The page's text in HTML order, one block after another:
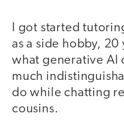
I got started
as a side hobby,
what generative AI
much
do while chatting
cousins.